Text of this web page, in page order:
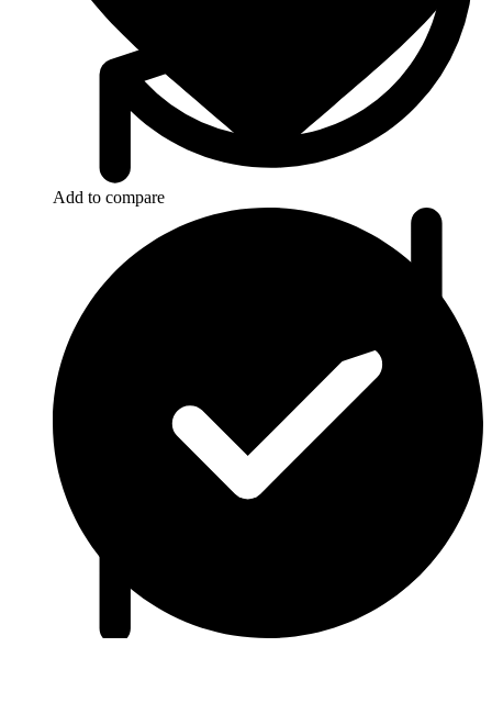
Add to compare